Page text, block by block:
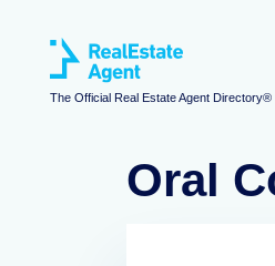
The Official Real Estate Agent Directory®
Oral